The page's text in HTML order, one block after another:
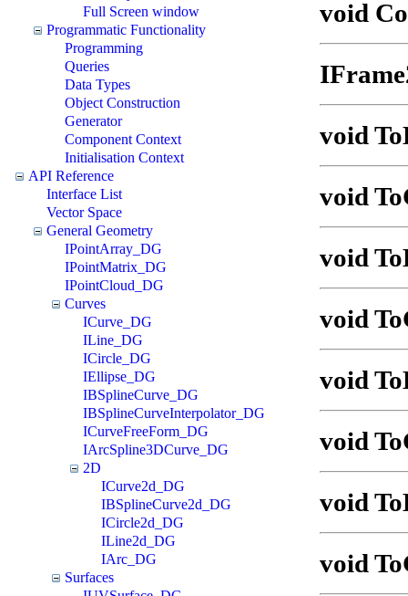
Full Screen window
Programmatic Functionality
Programming
Queries
Data Types
Object Construction
Generator
Component Context
Initialisation Context
API Reference
Interface List
Vector Space
General Geometry
IPointArray_DG
IPointMatrix_DG
IPointCloud_DG
Curves
ICurve_DG
ILine_DG
ICircle_DG
IEllipse_DG
IBSplineCurve_DG
IBSplineCurveInterpolator_DG
ICurveFreeForm_DG
IArcSpline3DCurve_DG
2D
ICurve2d_DG
IBSplineCurve2d_DG
ICircle2d_DG
ILine2d_DG
IArc_DG
Surfaces
void
void
void
void
void
void
void
void
void